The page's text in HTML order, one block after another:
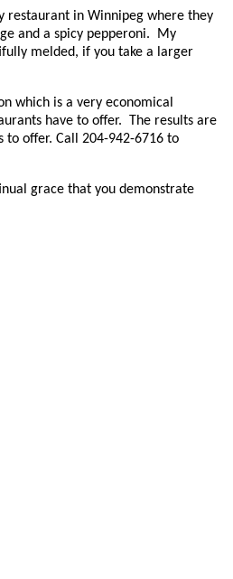
restaurant in Winnipeg where they
and a spicy pepperoni. My
melded, if you take a larger
which is a very economical
have to offer. The results are
to offer. Call 204-942-6716 to
grace that you demonstrate